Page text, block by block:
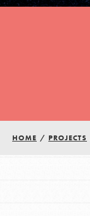
HOME / PROJECTS